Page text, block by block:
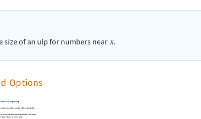
size of an ulp for numbers near x.
Options
Package using
is called an ulp, which stands for
in the set of machine numbers. Between
2 and 4 an ulp is equal to